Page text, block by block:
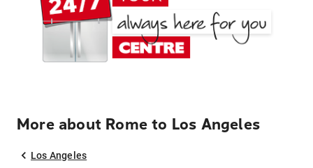
More about Rome to Los Angeles
Los Angeles